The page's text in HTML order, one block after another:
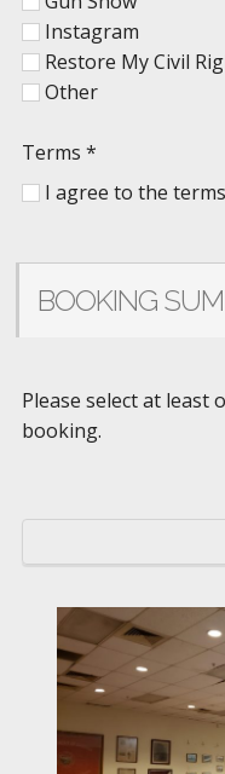
Instagram
Restore My Civil
Other
Terms *
I agree to the
BOOKING
Please select at least
booking.